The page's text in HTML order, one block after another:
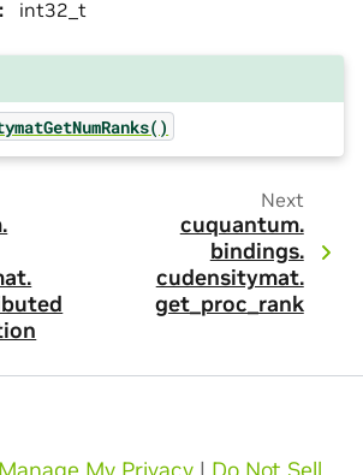
: int32_t
Next
cuquantum.
bindings.
cudensitymat.
get_proc_rank